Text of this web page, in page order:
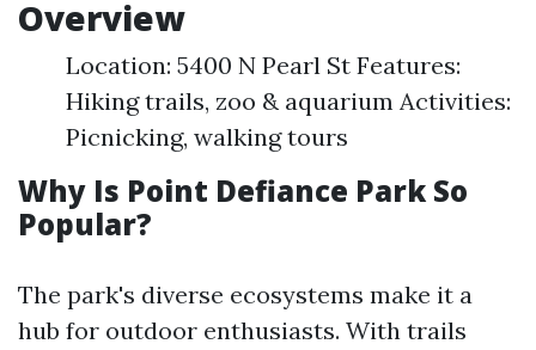
Overview
Location: 5400 N Pearl St Features:
Hiking trails, zoo & aquarium Activities:
Picnicking, walking tours
Why Is Point Defiance Park So
Popular?
The park's diverse ecosystems make it a
hub for outdoor enthusiasts. With trails